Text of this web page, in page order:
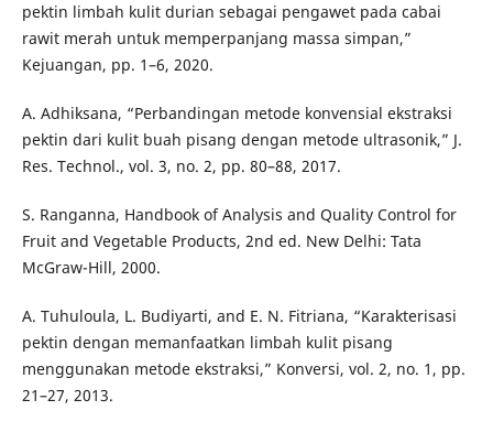
pektin limbah kulit durian sebagai pengawet pada cabai
rawit merah untuk memperpanjang massa simpan,”
Kejuangan, pp. 1–6, 2020.
A. Adhiksana, “Perbandingan metode konvensial ekstraksi
pektin dari kulit buah pisang dengan metode ultrasonik,” J.
Res. Technol., vol. 3, no. 2, pp. 80–88, 2017.
S. Ranganna, Handbook of Analysis and Quality Control for
Fruit and Vegetable Products, 2nd ed. New Delhi: Tata
McGraw-Hill, 2000.
A. Tuhuloula, L. Budiyarti, and E. N. Fitriana, “Karakterisasi
pektin dengan memanfaatkan limbah kulit pisang
menggunakan metode ekstraksi,” Konversi, vol. 2, no. 1, pp.
21–27, 2013.